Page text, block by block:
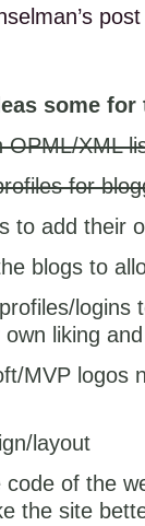
some
OPML/XML
for
to add their
blogs to
logins
liking
MVP logos
layout
of the
the site